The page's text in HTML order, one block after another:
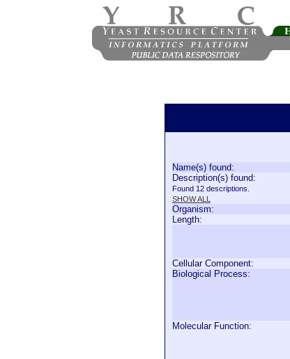
Name(s) found:
Description(s) found:
Found 12 descriptions.
SHOW ALL
Organism:
Length:
Cellular Component:
Biological Process:
Molecular Function: